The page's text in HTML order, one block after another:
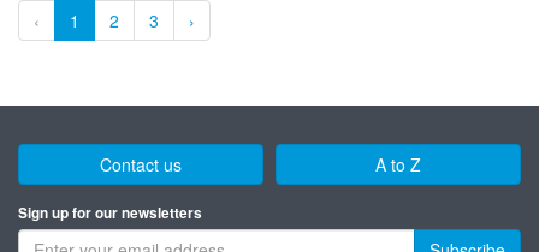
‹ 1 2 3 ›
Contact us A to Z
Sign up for our newsletters